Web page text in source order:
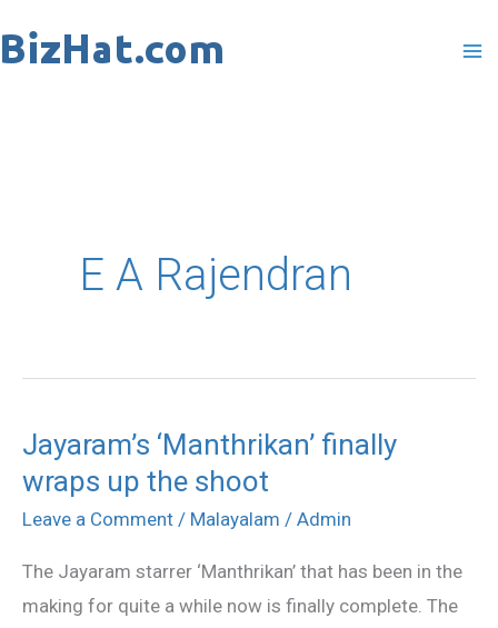
to
E A Rajendran
Jayaram’s ‘Manthrikan’ finally
wraps up the shoot
Leave a Comment / Malayalam / Admin
The Jayaram starrer ‘Manthrikan’ that has been in the
making for quite a while now is finally complete. The
Jayaram’s
‘Manthrikan’
finally
up
the